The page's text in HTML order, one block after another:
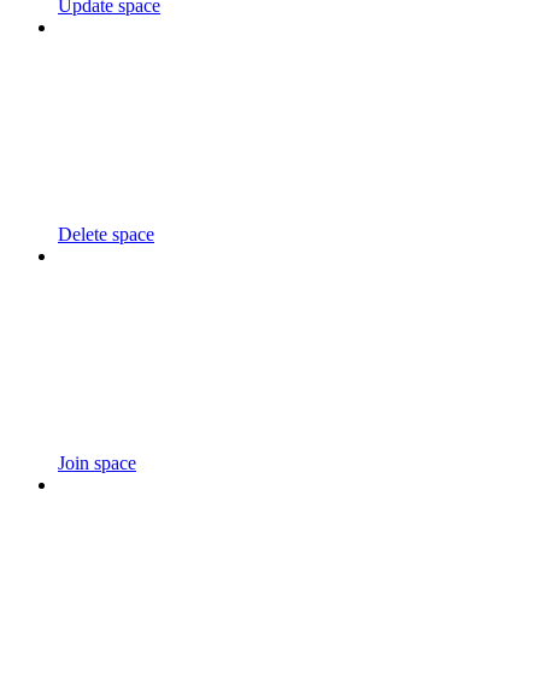
Update space
Delete space
Join space